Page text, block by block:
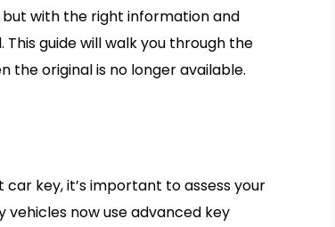
with the right information and
guide will walk you through the
the original is no longer available.
key, it’s important to assess your
now use advanced key